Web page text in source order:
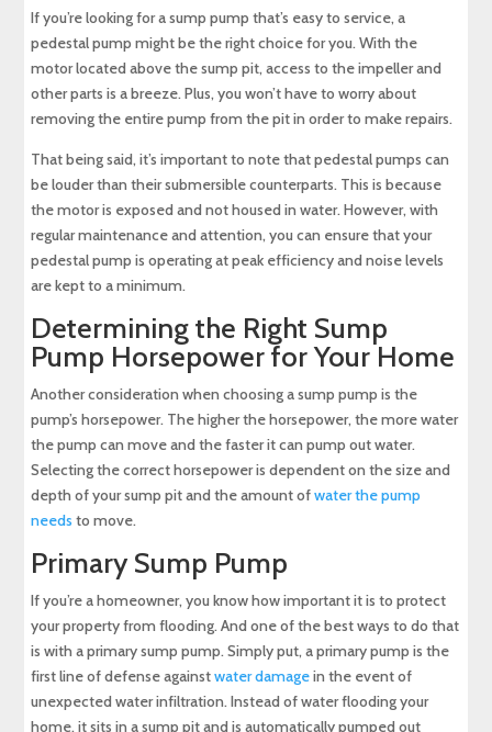
If you’re looking for a sump pump that’s easy to service, a
pedestal pump might be the right choice for you. With the
motor located above the sump pit, access to the impeller and
other parts is a breeze. Plus, you won’t have to worry about
removing the entire pump from the pit in order to make repairs.
That being said, it’s important to note that pedestal pumps can
be louder than their submersible counterparts. This is because
the motor is exposed and not housed in water. However, with
regular maintenance and attention, you can ensure that your
pedestal pump is operating at peak efficiency and noise levels
are kept to a minimum.
Determining the Right Sump
Pump Horsepower for Your Home
Another consideration when choosing a sump pump is the
pump’s horsepower. The higher the horsepower, the more water
the pump can move and the faster it can pump out water.
Selecting the correct horsepower is dependent on the size and
depth of your sump pit and the amount ofwater the pump
needs to move.
Primary Sump Pump
If you’re a homeowner, you know how important it is to protect
your property from flooding. And one of the best ways to do that
is with a primary sump pump. Simply put, a primary pump is the
first line of defense againstwater damagein the event of
unexpected water infiltration. Instead of water flooding your
home, it sits in a sump pit and is automatically pumped out